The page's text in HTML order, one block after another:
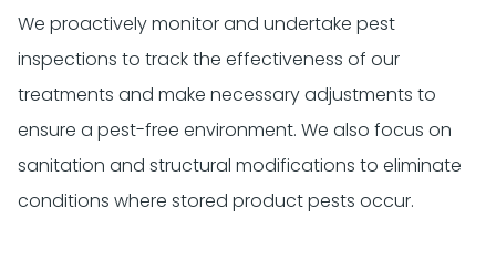
We proactively monitor and undertake pest
inspections to track the effectiveness of our
treatments and make necessary adjustments to
ensure a pest-free environment. We also focus on
sanitation and structural modifications to eliminate
conditions where stored product pests occur.